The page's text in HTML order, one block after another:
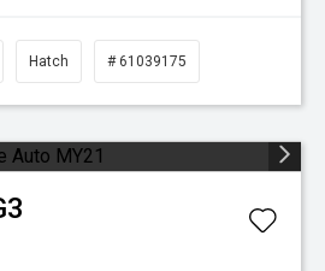
Hatch # 61039175